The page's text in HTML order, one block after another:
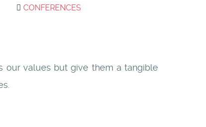
CONFERENCES
our values but give them a tangible